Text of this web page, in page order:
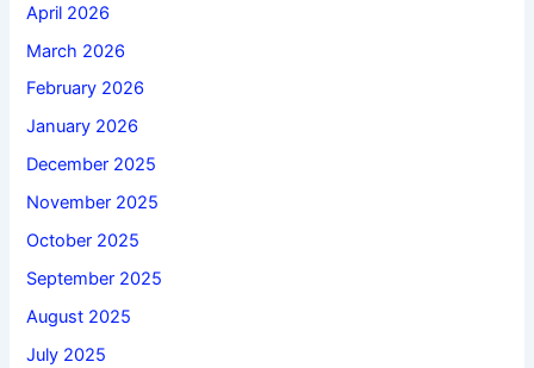
April 2026
March 2026
February 2026
January 2026
December 2025
November 2025
October 2025
September 2025
August 2025
July 2025